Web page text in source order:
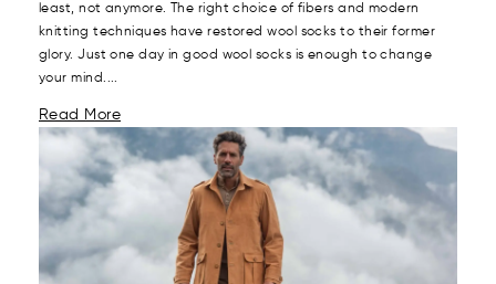
least, not anymore. The right choice of fibers and modern
knitting techniques have restored wool socks to their former
glory. Just one day in good wool socks is enough to change
your mind....
Read More